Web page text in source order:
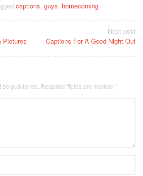
captions, guys, homecoming
Pictures
Next post
Captions For A Good Night Out
published. Required fields are marked *